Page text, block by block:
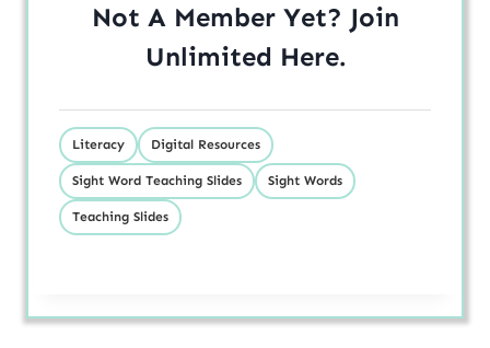
Not A Member Yet? Join
Unlimited Here.
Literacy Digital Resources
Sight Word Teaching Slides Sight Words
Teaching Slides